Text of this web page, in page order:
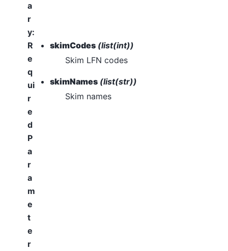
a
r
y:
R
e
q
ui
r
e
d
P
a
r
a
m
e
t
e
r
skimCodes (list(int))
Skim LFN codes
skimNames (list(str))
Skim names